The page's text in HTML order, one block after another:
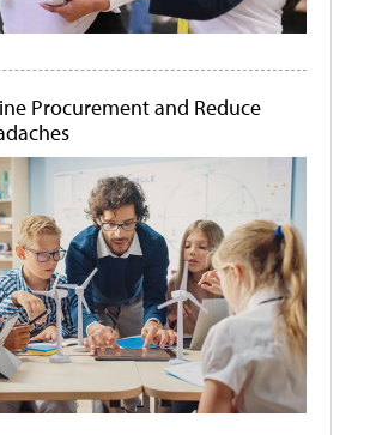
Procurement and Reduce